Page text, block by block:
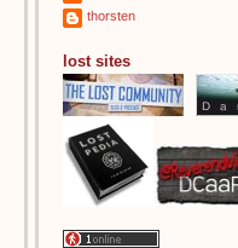
thorsten
lost sites